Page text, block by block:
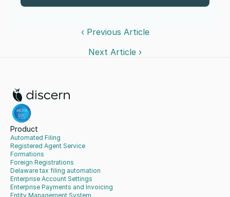
‹ Previous Article
Next Article ›
Product
Automated Filing
Registered Agent Service
Formations
Foreign Registrations
Delaware tax filing automation
Enterprise Account Settings
Enterprise Payments and Invoicing
Entity Management System